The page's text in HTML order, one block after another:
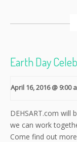
Earth Day
April 16, 2016 @ 9:00
DEHSART.com
we can work
Come find out